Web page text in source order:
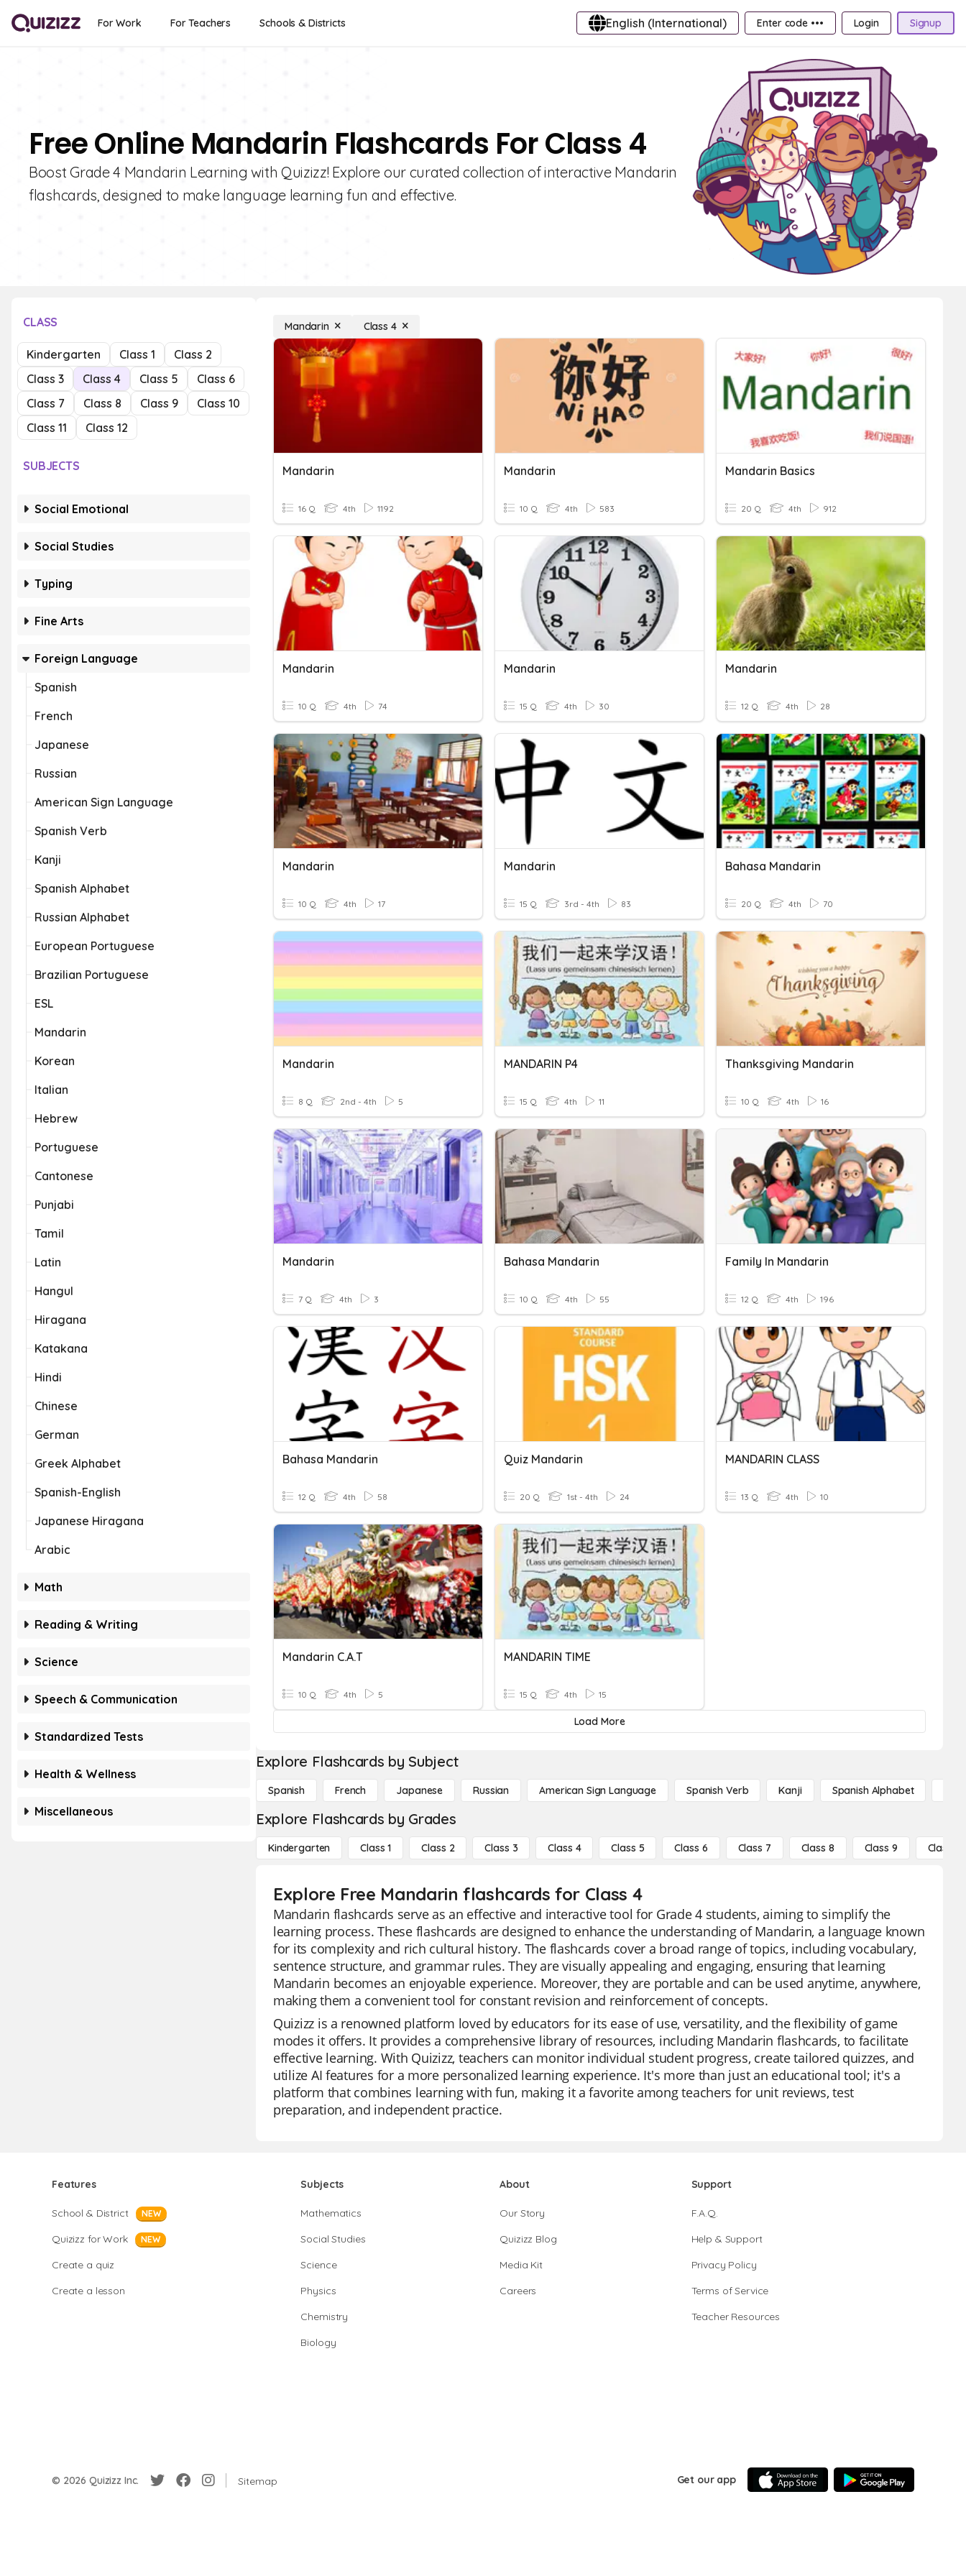
For Work For Teachers Schools & Districts English (International) Enter code ••• Login Signup
Free Online Mandarin Flashcards For Class 4
Boost Grade 4 Mandarin Learning with Quizizz! Explore our curated collection of interactive Mandarin
flashcards, designed to make language learning fun and effective.
CLASS
Kindergarten Class 1
Class 2
Class 3
Class 4 Class 5
Class 6
Class 7
Class 8 Class 9
Class 10
Class 11
Class 12
SUBJECTS
Social Emotional
Social Studies
Typing
Fine Arts
Foreign Language
Spanish
French
Japanese
Russian
American Sign Language
Spanish Verb
Kanji
Spanish Alphabet
Russian Alphabet
European Portuguese
Brazilian Portuguese
ESL
Mandarin
Korean
Italian
Hebrew
Portuguese
Cantonese
Punjabi
Tamil
Latin
Hangul
Hiragana
Katakana
Hindi
Chinese
German
Greek Alphabet
Spanish-English
Japanese Hiragana
Arabic
Math
Reading & Writing
Science
Speech & Communication
Standardized Tests
Health & Wellness
Miscellaneous
Mandarin Class 4
Mandarin
16 Q 4th 1192
Mandarin
10 Q 4th 583
Mandarin Basics
20 Q 4th 912
Mandarin
10 Q 4th 74
Mandarin
15 Q 4th 30
Mandarin
12 Q 4th 28
Mandarin
10 Q 4th 17
Mandarin
15 Q 3rd - 4th 83
Bahasa Mandarin
20 Q 4th 70
Mandarin
8 Q 2nd - 4th 5
MANDARIN P4
15 Q 4th 11
Thanksgiving Mandarin
10 Q 4th 16
Mandarin
7 Q 4th 3
Bahasa Mandarin
10 Q 4th 55
Family In Mandarin
12 Q 4th 196
Bahasa Mandarin
12 Q 4th 58
Quiz Mandarin
20 Q 1st - 4th 24
MANDARIN CLASS
13 Q 4th 10
Mandarin C.A.T
10 Q 4th 5
MANDARIN TIME
15 Q 4th 15
Load More
Explore Flashcards by Subject
Spanish French Japanese Russian American Sign Language Spanish Verb Kanji Spanish Alphabet
Explore Flashcards by Grades
Kindergarten Class 1 Class 2 Class 3 Class 4 Class 5 Class 6 Class 7 Class 8 Class 9 Class 10
Explore Free Mandarin flashcards for Class 4
Mandarin flashcards serve as an effective and interactive tool for Grade 4 students, aiming to simplify the
learning process. These flashcards are designed to enhance the understanding of Mandarin, a language known
for its complexity and rich cultural history. The flashcards cover a broad range of topics, including vocabulary,
sentence structure, and grammar rules. They are visually appealing and engaging, ensuring that learning
Mandarin becomes an enjoyable experience. Moreover, they are portable and can be used anytime, anywhere,
making them a convenient tool for constant revision and reinforcement of concepts.
Quizizz is a renowned platform loved by educators for its ease of use, versatility, and the flexibility of game
modes it offers. It provides a comprehensive library of resources, including Mandarin flashcards, to facilitate
effective learning. With Quizizz, teachers can monitor individual student progress, create tailored quizzes, and
utilize AI features for a more personalized learning experience. It's more than just an educational tool; it's a
platform that combines learning with fun, making it a favorite among teachers for unit reviews, test
preparation, and independent practice.
Features
School & District NEW
Quizizz for Work NEW
Create a quiz
Create a lesson
Subjects
Mathematics
Social Studies
Science
Physics
Chemistry
Biology
About
Our Story
Quizizz Blog
Media Kit
Careers
Support
F.A.Q.
Help & Support
Privacy Policy
Terms of Service
Teacher Resources
© 2026 Quizizz Inc. Sitemap Get our app